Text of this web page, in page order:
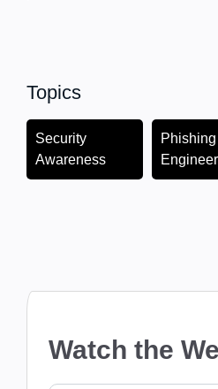
Topics
Security
Awareness
Watch the